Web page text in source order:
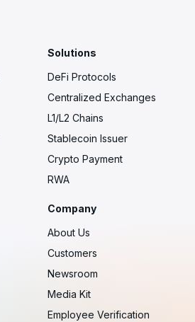
Solutions
DeFi Protocols
Centralized Exchanges
L1/L2 Chains
Stablecoin Issuer
Crypto Payment
RWA
Company
About Us
Customers
Newsroom
Media Kit
Employee Verification